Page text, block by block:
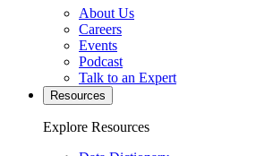
About Us
Careers
Events
Podcast
Talk to an Expert
Resources
Explore Resources